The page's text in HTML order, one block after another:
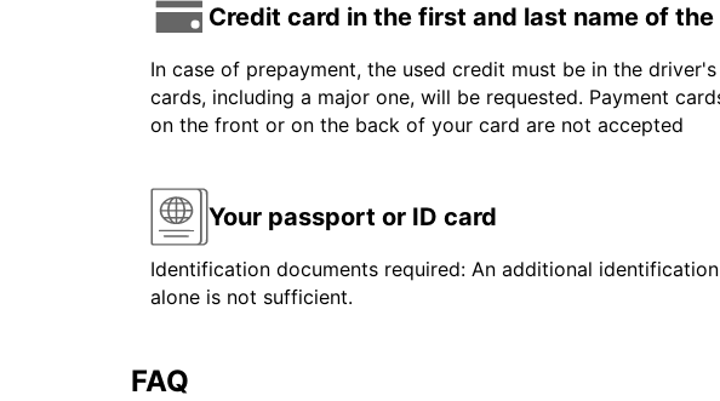
Credit card in the first and last name of
In case of prepayment, the used credit must be in the
cards, including a major one, will be requested. Payment
on the front or on the back of your card are not accepted
Your passport or ID card
Identification documents required: An additional
alone is not sufficient.
FAQ